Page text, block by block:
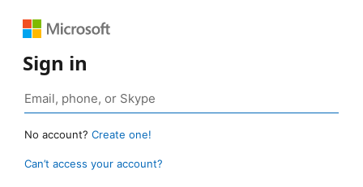
Sign in
No account? Create one!
Can’t access your account?